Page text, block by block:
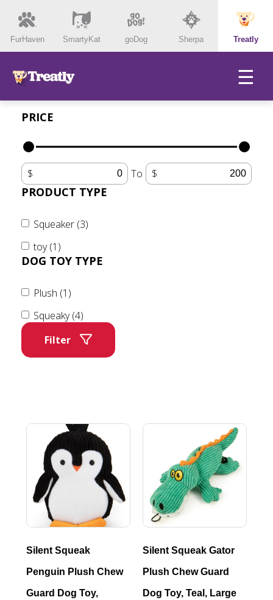
FurHaven SmartyKat goDog Sherpa Treatly
☰
PRICE
To
PRODUCT TYPE
Squeaker (3)
toy (1)
DOG TOY TYPE
Plush (1)
Squeaky (4)
Filter
Silent Squeak
Penguin Plush Chew
Guard Dog Toy,
Silent Squeak Gator
Plush Chew Guard
Dog Toy, Teal, Large